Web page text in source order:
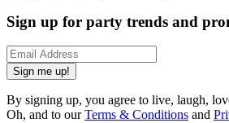
Sign up for party trends and
Sign me up!
By signing up, you agree to live, laugh,
Oh, and to ourTerms & Conditions and